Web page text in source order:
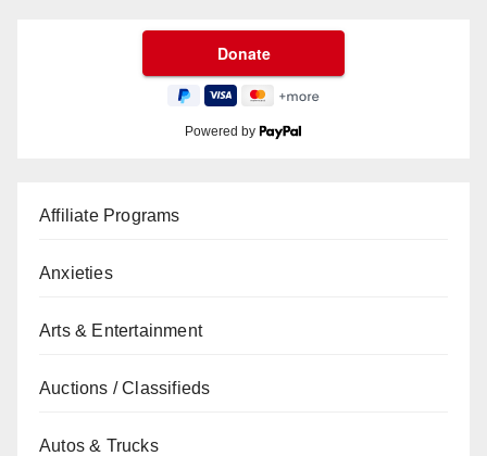
Powered by
Affiliate Programs
Anxieties
Arts & Entertainment
Auctions / Classifieds
Autos & Trucks